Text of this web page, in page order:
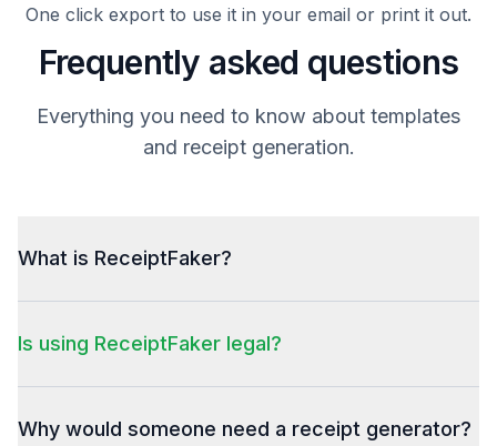
One click export to use it in your email or print it out.
Frequently asked questions
Everything you need to know about templates
and receipt generation.
What is ReceiptFaker?
Is using ReceiptFaker legal?
Why would someone need a receipt generator?